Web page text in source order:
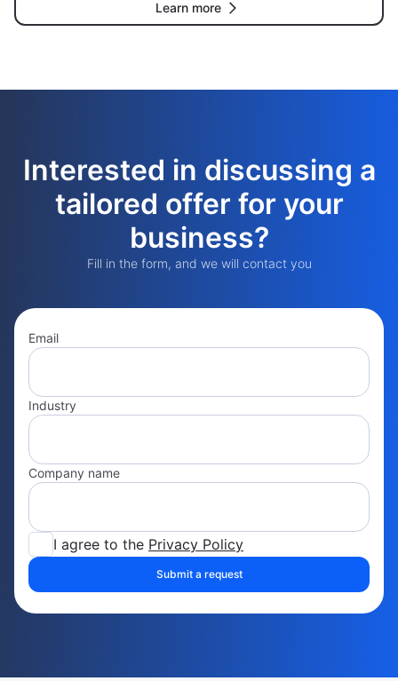
Learn more
Interested in discussing a
tailored offer for your
business?
Fill in the form, and we will contact you
Email
Industry
Company name
I agree to the Privacy Policy
Submit a request